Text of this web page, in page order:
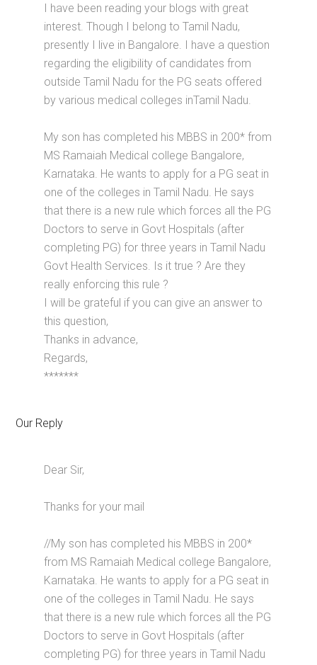
I have been reading your blogs with great
interest. Though I belong to Tamil Nadu,
presently I live in Bangalore. I have a question
regarding the eligibility of candidates from
outside Tamil Nadu for the PG seats offered
by various medical colleges inTamil Nadu.
My son has completed his MBBS in 200* from
MS Ramaiah Medical college Bangalore,
Karnataka. He wants to apply for a PG seat in
one of the colleges in Tamil Nadu. He says
that there is a new rule which forces all the PG
Doctors to serve in Govt Hospitals (after
completing PG) for three years in Tamil Nadu
Govt Health Services. Is it true ? Are they
really enforcing this rule ?
I will be grateful if you can give an answer to
this question,
Thanks in advance,
Regards,
*******
Our Reply
Dear Sir,
Thanks for your mail
//My son has completed his MBBS in 200*
from MS Ramaiah Medical college Bangalore,
Karnataka. He wants to apply for a PG seat in
one of the colleges in Tamil Nadu. He says
that there is a new rule which forces all the PG
Doctors to serve in Govt Hospitals (after
completing PG) for three years in Tamil Nadu